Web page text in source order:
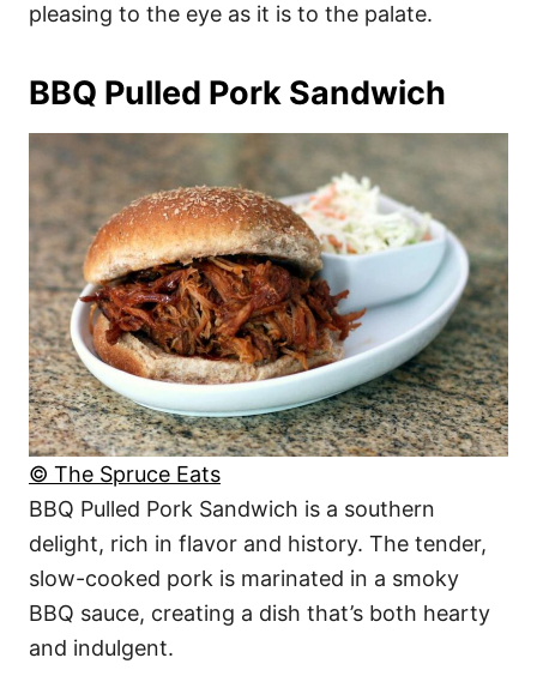
pleasing to the eye as it is to the palate.
BBQ Pulled Pork Sandwich
© The Spruce Eats
BBQ Pulled Pork Sandwich is a southern
delight, rich in flavor and history. The tender,
slow-cooked pork is marinated in a smoky
BBQ sauce, creating a dish that’s both hearty
and indulgent.